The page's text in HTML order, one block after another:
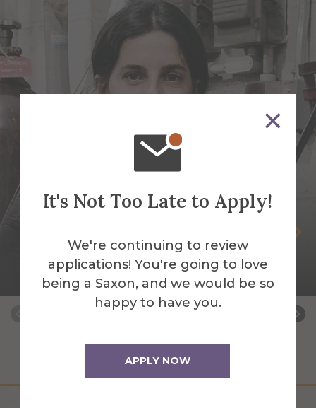
It's Not Too Late to Apply!
We're continuing to review
applications! You're going to love
being a Saxon, and we would be so
happy to have you.
APPLY NOW
Assistant Professor of Sculpture-Mixed
Media & Fibers